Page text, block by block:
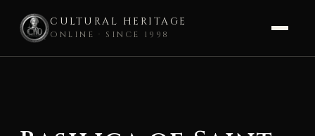
CULTURAL HERITAGE
ONLINE · SINCE 1998